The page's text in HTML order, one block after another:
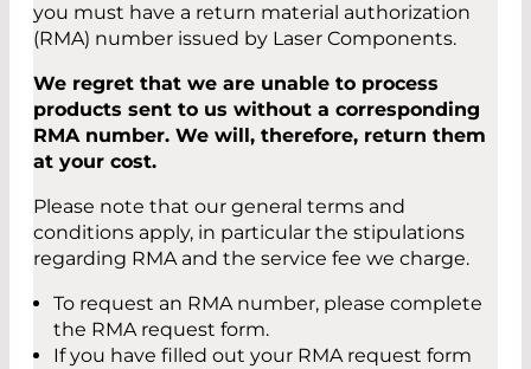
you must have a return material authorization
(RMA) number issued by Laser Components.
We regret that we are unable to process
products sent to us without a corresponding
RMA number. We will, therefore, return them
at your cost.
Please note that our general terms and
conditions apply, in particular the stipulations
regarding RMA and the service fee we charge.
To request an RMA number, please complete
the RMA request form.
If you have filled out your RMA request form